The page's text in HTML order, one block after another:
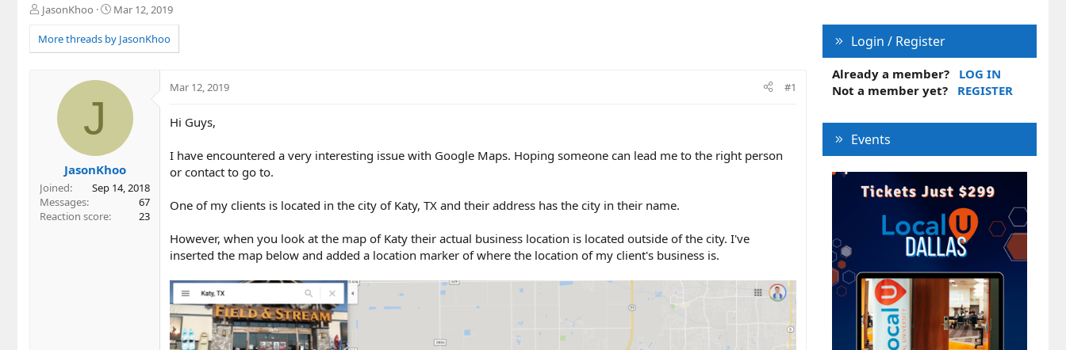
T
r
e
JasonKhoo
S
a
r
Mar 12, 2019
More threads by JasonKhoo
J
JasonKhoo
Joined
Sep 14, 2018
Messages
67
Reaction score
23
Mar 12, 2019 #1
Hi Guys,
I have encountered a very interesting issue with Google Maps. Hoping someone can lead me to the right person
or contact to go to.
One of my clients is located in the city of Katy, TX and their address has the city in their name.
However, when you look at the map of Katy their actual business location is located outside of the city. I've
inserted the map below and added a location marker of where the location of my client's business is.
Login / Register
Already a member?
LOG IN
Not a member yet?
REGISTER
Events